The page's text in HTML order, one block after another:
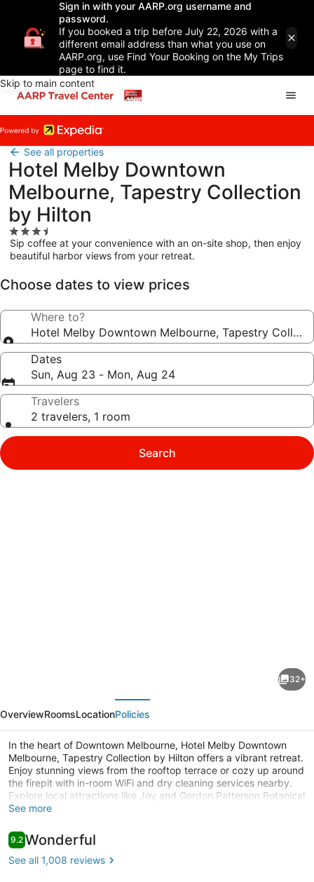
Sign in with your AARP.org username and
password.
If you booked a trip before July 22, 2026 with a
different email address than what you use on
AARP.org, use Find Your Booking on the My Trips
page to find it.
Skip to main content
See all properties
Hotel Melby Downtown
Melbourne, Tapestry Collection
by Hilton
3.5
star
property
Sip coffee at your convenience with an on-site shop, then enjoy
beautiful harbor views from your retreat.
Choose dates to view prices
Where to?
Hotel Melby Downtown Melbourne, Tapestry
Dates
Sun, Aug 23 - Mon, Aug 24
Travelers
2 travelers, 1 room
Search
Downtown
Melbourne,
Tapestry
Collection
by
Hilton
32+
OverviewRoomsLocationPolicies
In the heart of Downtown Melbourne, Hotel Melby Downtown
Melbourne, Tapestry Collection by Hilton offers a vibrant retreat.
Enjoy stunning views from the rooftop terrace or cozy up around
the firepit with in-room WiFi and dry cleaning services nearby.
Explore local attractions like Joy and Gordon Patterson Botanical
Garden or relax in the garden on site. Guests rave about this
See more
Reviews
9.29.2 out of 10
Wonderful
See all 1,008 reviews